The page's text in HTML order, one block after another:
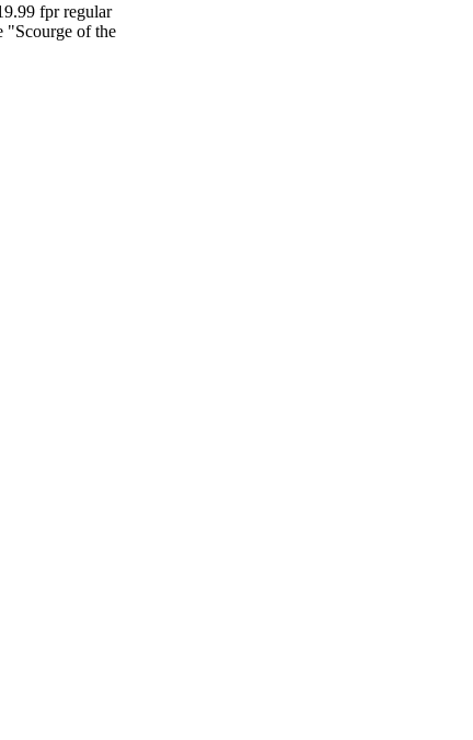
fpr regular
"Scourge of the